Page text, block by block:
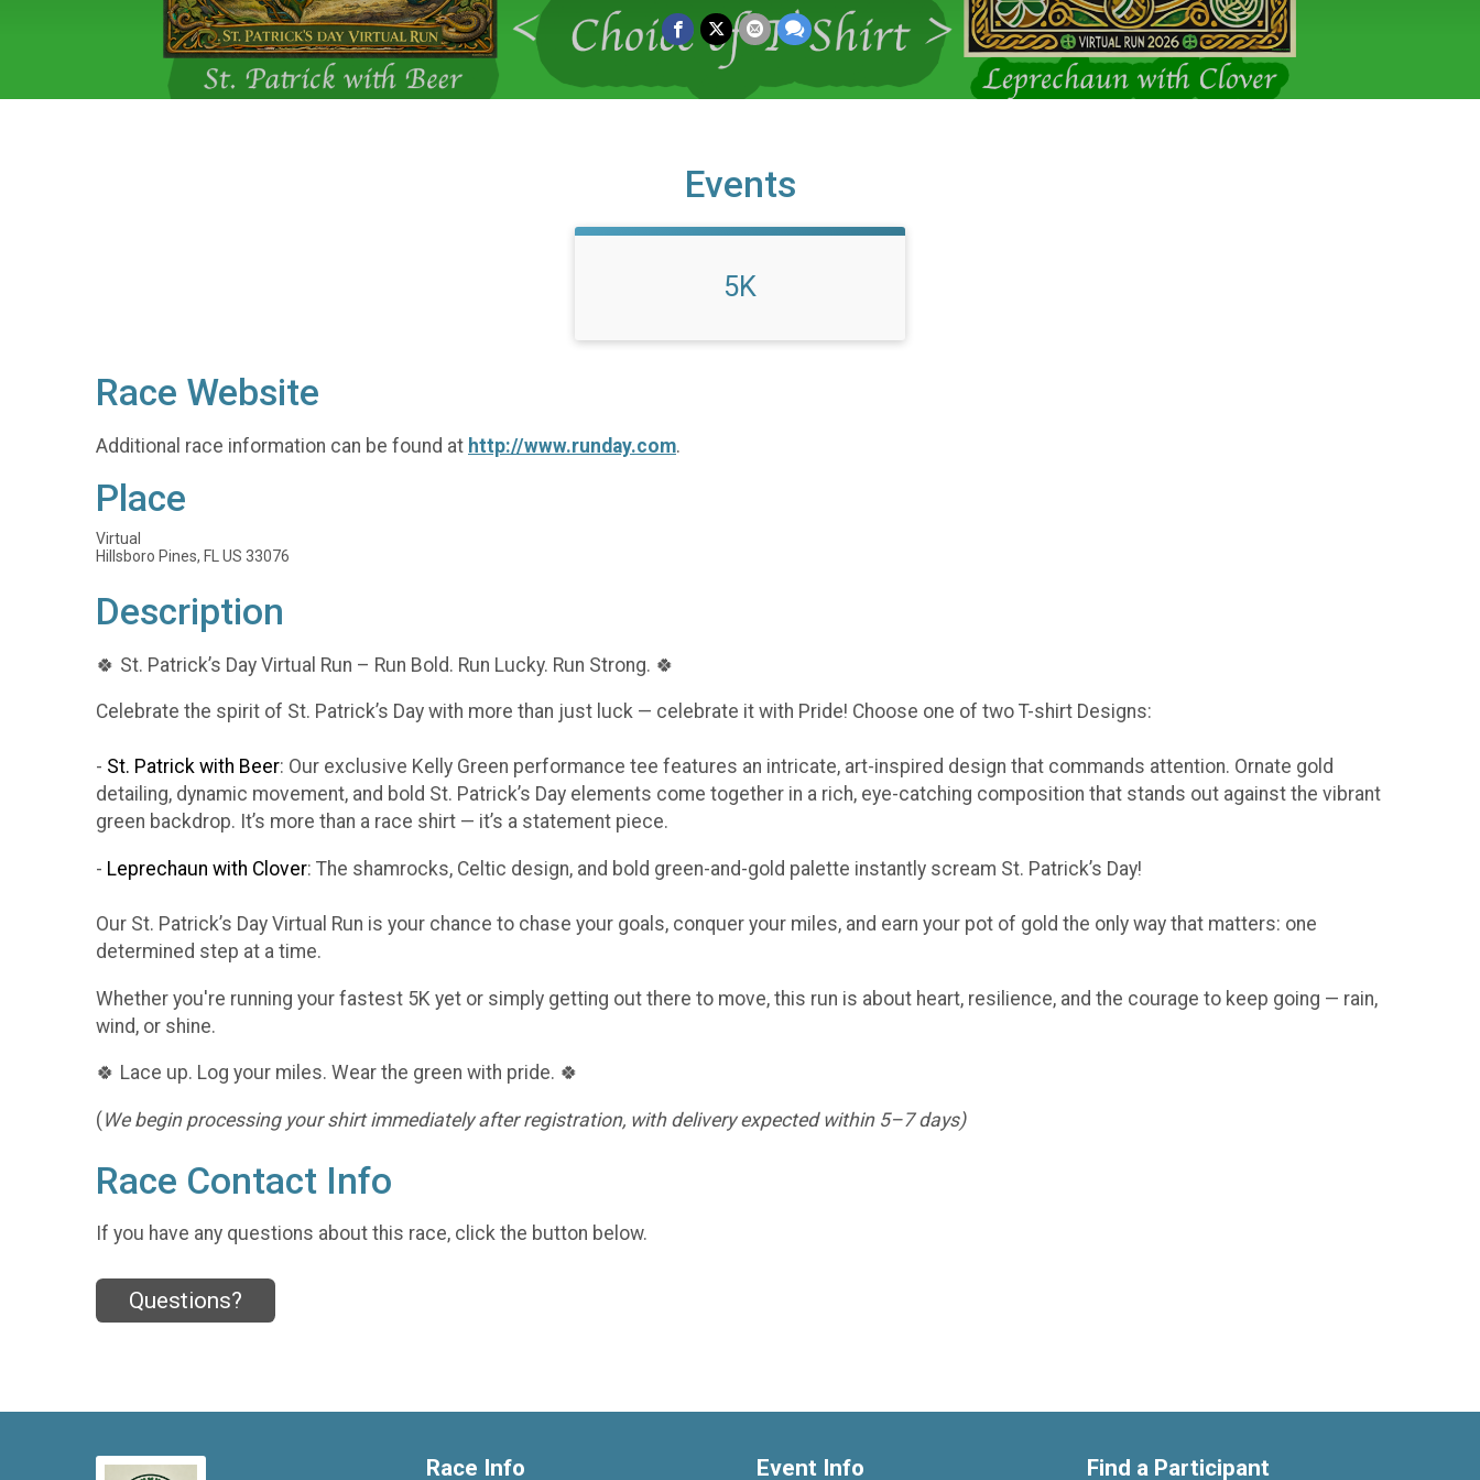
Events
5K
Race Website
Additional race information can be found at http://www.runday.com.
Place
Virtual
Hillsboro Pines, FL US 33076
Description
🍀 St. Patrick’s Day Virtual Run – Run Bold. Run Lucky. Run Strong. 🍀
Celebrate the spirit of St. Patrick’s Day with more than just luck — celebrate it with Pride! Choose one of two T-shirt Designs:
- St. Patrick with Beer: Our exclusive Kelly Green performance tee features an intricate, art-inspired design that commands attention. Ornate gold
detailing, dynamic movement, and bold St. Patrick’s Day elements come together in a rich, eye-catching composition that stands out against the vibrant
green backdrop. It’s more than a race shirt — it’s a statement piece.
- Leprechaun with Clover: The shamrocks, Celtic design, and bold green-and-gold palette instantly scream St. Patrick’s Day!
Our St. Patrick’s Day Virtual Run is your chance to chase your goals, conquer your miles, and earn your pot of gold the only way that matters: one
determined step at a time.
Whether you're running your fastest 5K yet or simply getting out there to move, this run is about heart, resilience, and the courage to keep going — rain,
wind, or shine.
🍀 Lace up. Log your miles. Wear the green with pride. 🍀
(We begin processing your shirt immediately after registration, with delivery expected within 5–7 days)
Race Contact Info
If you have any questions about this race, click the button below.
Questions?
Race Info Event Info Find a Participant